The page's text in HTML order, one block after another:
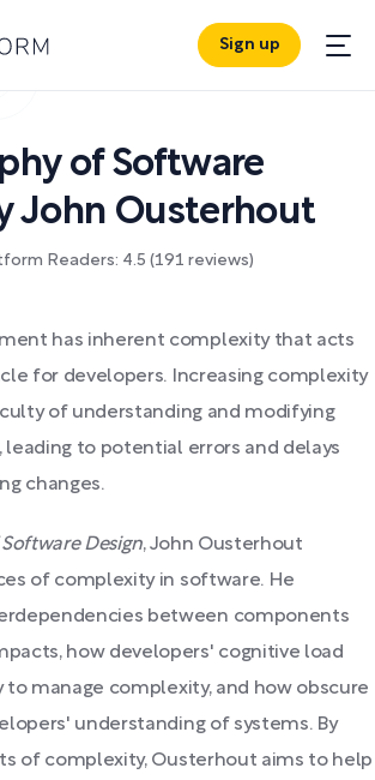
Sign up
of Software
John Ousterhout
Readers: 4.5 (191 reviews)
has inherent complexity that acts
for developers. Increasing complexity
of understanding and modifying
leading to potential errors and delays
changes.
Design, John Ousterhout
of complexity in software. He
between components
how developers' cognitive load
to manage complexity, and how obscure
understanding of systems. By
of complexity, Ousterhout aims to help